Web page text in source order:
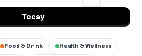
Today
Food & Drink Health & Wellness